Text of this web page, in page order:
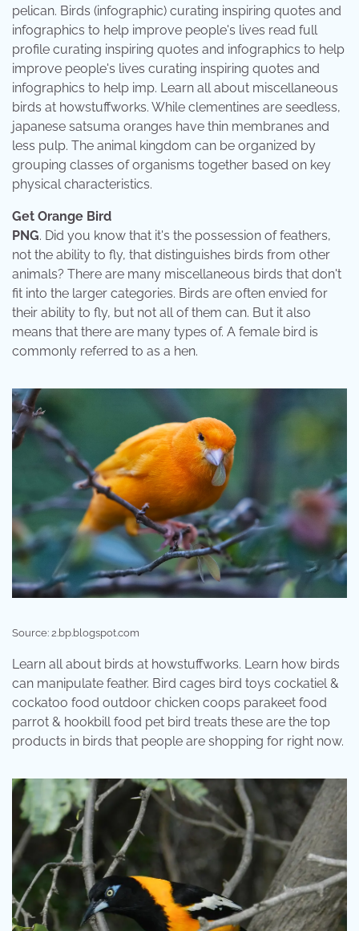
pelican. Birds (infographic) curating inspiring quotes and
infographics to help improve people's lives read full
profile curating inspiring quotes and infographics to help
improve people's lives curating inspiring quotes and
infographics to help imp. Learn all about miscellaneous
birds at howstuffworks. While clementines are seedless,
japanese satsuma oranges have thin membranes and
less pulp. The animal kingdom can be organized by
grouping classes of organisms together based on key
physical characteristics.
Get Orange Bird
PNG. Did you know that it's the possession of feathers,
not the ability to fly, that distinguishes birds from other
animals? There are many miscellaneous birds that don't
fit into the larger categories. Birds are often envied for
their ability to fly, but not all of them can. But it also
means that there are many types of. A female bird is
commonly referred to as a hen.
Source: 2.bp.blogspot.com
Learn all about birds at howstuffworks. Learn how birds
can manipulate feather. Bird cages bird toys cockatiel &
cockatoo food outdoor chicken coops parakeet food
parrot & hookbill food pet bird treats these are the top
products in birds that people are shopping for right now.